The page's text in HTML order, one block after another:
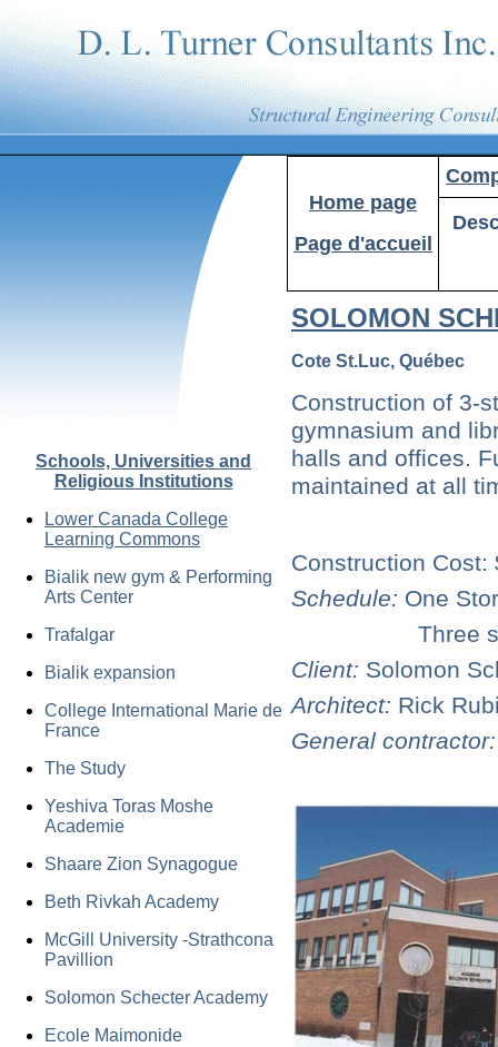
Schools, Universities and
Religious Institutions
Lower Canada College
Learning Commons
Bialik new gym & Performing
Arts Center
Trafalgar
Bialik expansion
College International Marie de
France
The Study
Yeshiva Toras Moshe
Academie
Shaare Zion Synagogue
Beth Rivkah Academy
McGill University -Strathcona
Pavillion
Solomon Schecter Academy
Ecole Maimonide
Home page
Page d'accueil
SOLOMON
Cote St.Luc, Québec
Construction of 3-
gymnasium and
halls and offices.
maintained at all
Construction Cost:
Schedule: One
Three storey
Client: Solomon
Architect: Rick
General